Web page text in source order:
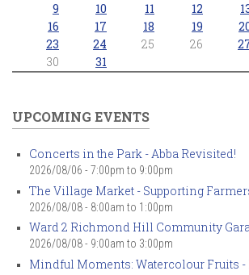
9
10 11 12
16
17 18 19
23
24 25 26
30
31
UPCOMING EVENTS
Concerts in the Park - Abba Revisited!
2026/08/06 - 7:00pm to 9:00pm
The Village Market - Supporting
2026/08/08 - 8:00am to 1:00pm
Ward 2 Richmond Hill Community
2026/08/08 - 9:00am to 3:00pm
Mindful Moments: Watercolour Fruits -